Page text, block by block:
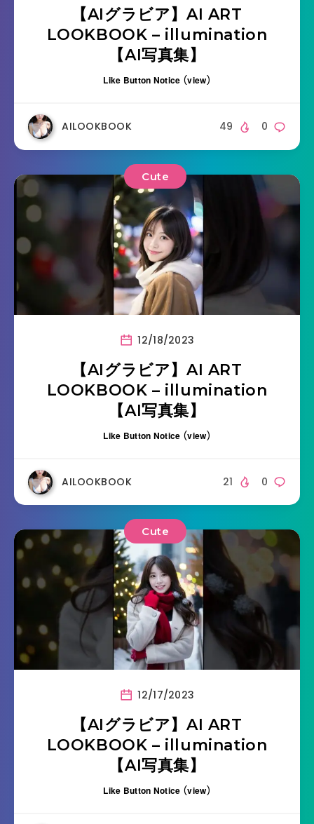
【AIグラビア】AI ART
LOOKBOOK – illumination
【AI写真集】
Like Button Notice (view)
AILOOKBOOK 0
49
Cute
12/18/2023
【AIグラビア】AI ART
LOOKBOOK – illumination
【AI写真集】
Like Button Notice (view)
AILOOKBOOK 0
21
Cute
12/17/2023
【AIグラビア】AI ART
LOOKBOOK – illumination
【AI写真集】
Like Button Notice (view)